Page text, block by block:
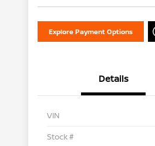
Explore Payment Options
Details
VIN
Stock #